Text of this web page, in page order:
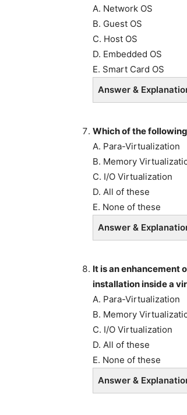
A. Network OS
B. Guest OS
C. Host OS
D. Embedded OS
E. Smart Card OS
Answer &
Which of the
A. Para-Virtualization
B. Memory
C. I/O Virtualization
D. All of these
E. None of these
Answer &
It is an enhancement
installation inside a
A. Para-Virtualization
B. Memory
C. I/O Virtualization
D. All of these
E. None of these
Answer &